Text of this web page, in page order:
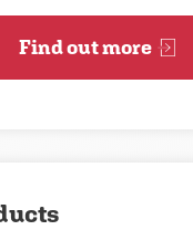
Find out more